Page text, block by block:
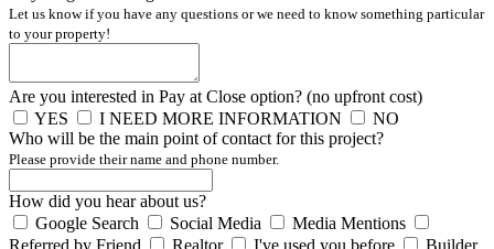
Let us know if you have any questions or we need to know something particular
to your property!
Are you interested in Pay at Close option? (no upfront cost)
YES
I NEED MORE INFORMATION
NO
Who will be the main point of contact for this project?
Please provide their name and phone number.
How did you hear about us?
Google Search
Social Media
Media Mentions